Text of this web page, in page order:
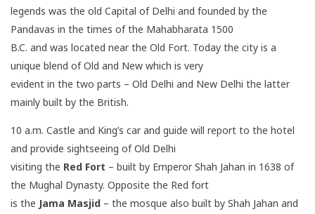
legends was the old Capital of Delhi and founded by the
Pandavas in the times of the Mahabharata 1500
B.C. and was located near the Old Fort. Today the city is a
unique blend of Old and New which is very
evident in the two parts – Old Delhi and New Delhi the latter
mainly built by the British.
10 a.m. Castle and King’s car and guide will report to the hotel
and provide sightseeing of Old Delhi
visiting the Red Fort – built by Emperor Shah Jahan in 1638 of
the Mughal Dynasty. Opposite the Red fort
is the Jama Masjid – the mosque also built by Shah Jahan and